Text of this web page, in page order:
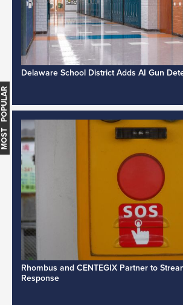
Delaware School District Adds AI Gun
Rhombus and CENTEGIX Partner to
Response
MOST POPULAR